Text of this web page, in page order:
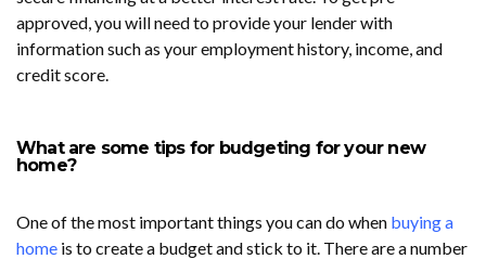
approved, you will need to provide your lender with
information such as your employment history, income, and
credit score.
What are some tips for budgeting for your new
home?
One of the most important things you can do when buying a
home is to create a budget and stick to it. There are a number